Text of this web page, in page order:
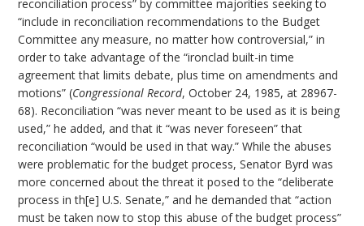
reconciliation process” by committee majorities seeking to
“include in reconciliation recommendations to the Budget
Committee any measure, no matter how controversial,” in
order to take advantage of the “ironclad built-in time
agreement that limits debate, plus time on amendments and
motions” (Congressional Record, October 24, 1985, at 28967-
68). Reconciliation “was never meant to be used as it is being
used,” he added, and that it “was never foreseen” that
reconciliation “would be used in that way.” While the abuses
were problematic for the budget process, Senator Byrd was
more concerned about the threat it posed to the “deliberate
process in th[e] U.S. Senate,” and he demanded that “action
must be taken now to stop this abuse of the budget process”